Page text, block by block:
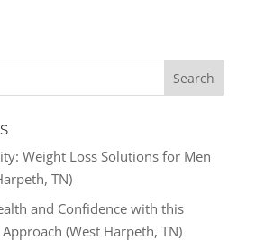
Weight Loss Solutions for Men
TN)
and Confidence with this
(West Harpeth, TN)